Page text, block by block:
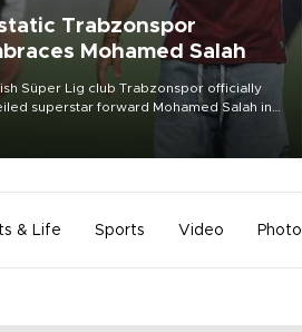
Trabzonspor
Mohamed Salah
Süper Lig club Trabzonspor officially
superstar forward Mohamed Salah in
of a roaring crowd at Papara Park on Aug.
& Life Sports Video Photo